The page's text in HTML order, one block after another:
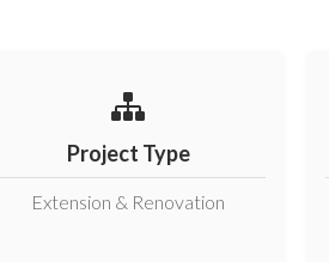
Project Type
Extension & Renovation